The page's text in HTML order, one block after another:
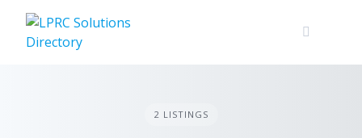
content
2 LISTINGS